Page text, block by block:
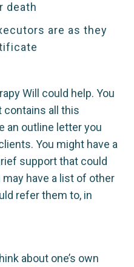
death
are as they
Will could help. You
contains all this
an outline letter you
You might have a
support that could
have a list of other
refer them to, in
about one’s own